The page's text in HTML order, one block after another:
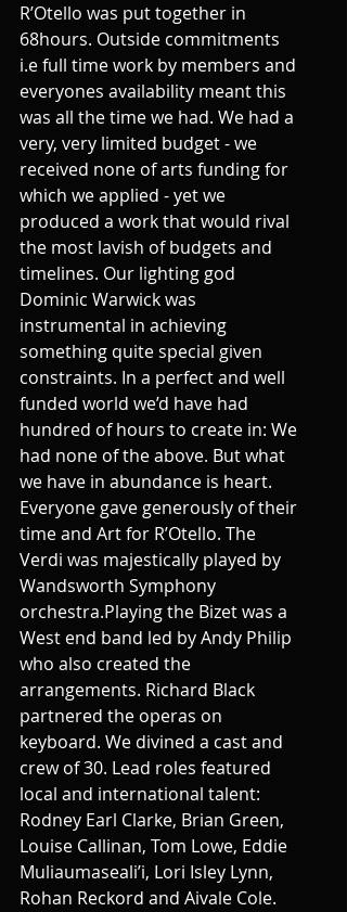
R’Otello was put together in
68hours. Outside commitments
i.e full time work by members and
everyones availability meant this
was all the time we had. We had a
very, very limited budget - we
received none of arts funding for
which we applied - yet we
produced a work that would rival
the most lavish of budgets and
timelines. Our lighting god
Dominic Warwick was
instrumental in achieving
something quite special given
constraints. In a perfect and well
funded world we’d have had
hundred of hours to create in: We
had none of the above. But what
we have in abundance is heart.
Everyone gave generously of their
time and Art for R’Otello. The
Verdi was majestically played by
Wandsworth Symphony
orchestra.Playing the Bizet was a
West end band led by Andy Philip
who also created the
arrangements. Richard Black
partnered the operas on
keyboard. We divined a cast and
crew of 30. Lead roles featured
local and international talent:
Rodney Earl Clarke, Brian Green,
Louise Callinan, Tom Lowe, Eddie
Muliaumaseali’i, Lori Isley Lynn,
Rohan Reckord and Aivale Cole.